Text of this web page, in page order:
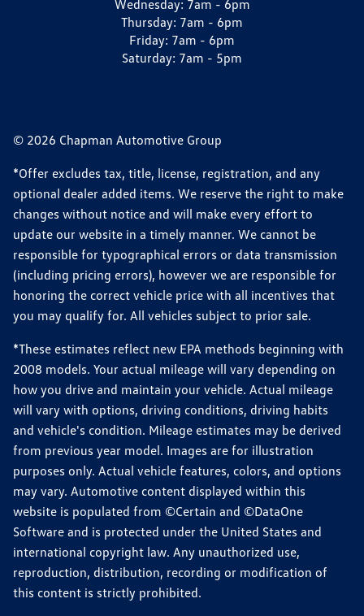
Wednesday: 7am - 6pm
Thursday: 7am - 6pm
Friday: 7am - 6pm
Saturday: 7am - 5pm
© 2026 Chapman Automotive Group
*Offer excludes tax, title, license, registration, and any
optional dealer added items. We reserve the right to make
changes without notice and will make every effort to
update our website in a timely manner. We cannot be
responsible for typographical errors or data transmission
(including pricing errors), however we are responsible for
honoring the correct vehicle price with all incentives that
you may qualify for. All vehicles subject to prior sale.
*These estimates reflect new EPA methods beginning with
2008 models. Your actual mileage will vary depending on
how you drive and maintain your vehicle. Actual mileage
will vary with options, driving conditions, driving habits
and vehicle's condition. Mileage estimates may be derived
from previous year model. Images are for illustration
purposes only. Actual vehicle features, colors, and options
may vary. Automotive content displayed within this
website is populated from ©Certain and ©DataOne
Software and is protected under the United States and
international copyright law. Any unauthorized use,
reproduction, distribution, recording or modification of
this content is strictly prohibited.